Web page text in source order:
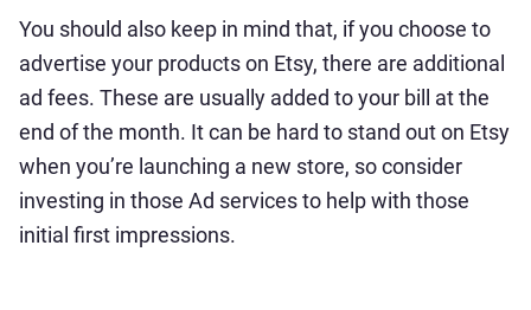
You should also keep in mind that, if you choose to
advertise your products on Etsy, there are additional
ad fees. These are usually added to your bill at the
end of the month. It can be hard to stand out on Etsy
when you’re launching a new store, so consider
investing in those Ad services to help with those
initial first impressions.